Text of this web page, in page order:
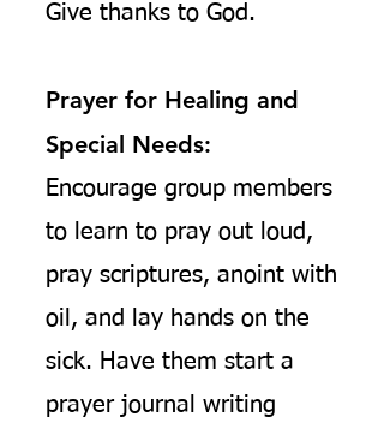
Give thanks to God.
Prayer for Healing and
Special Needs:
Encourage group members
to learn to pray out loud,
pray scriptures, anoint with
oil, and lay hands on the
sick. Have them start a
prayer journal writing